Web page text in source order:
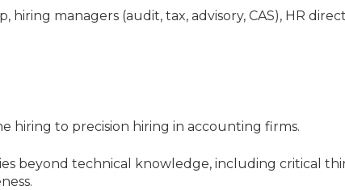
managers (audit, tax, advisory, CAS), HR
hiring to precision hiring in accounting firms.
beyond technical knowledge, including critical